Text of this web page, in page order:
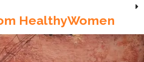
HealthyWomen